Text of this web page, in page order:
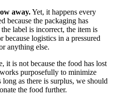
away.Yet, it happens every
because the packaging has
label is incorrect, the item is
logistics in a pressured
anything else.
it is not because the food has lost
purposefully to minimize
as there is surplus, we should
the food further.